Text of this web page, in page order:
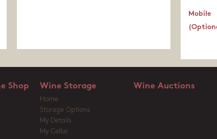
Mobile
Shop Wine Storage
Home
Storage Options
My Details
My Cellar
Wine Auctions